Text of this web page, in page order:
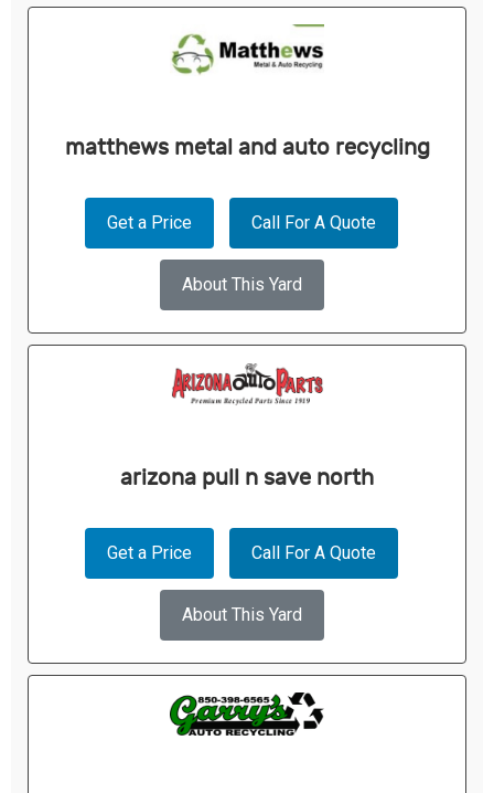
matthews metal and auto recycling
Get a Price Call For A Quote
About This Yard
arizona pull n save north
Get a Price Call For A Quote
About This Yard